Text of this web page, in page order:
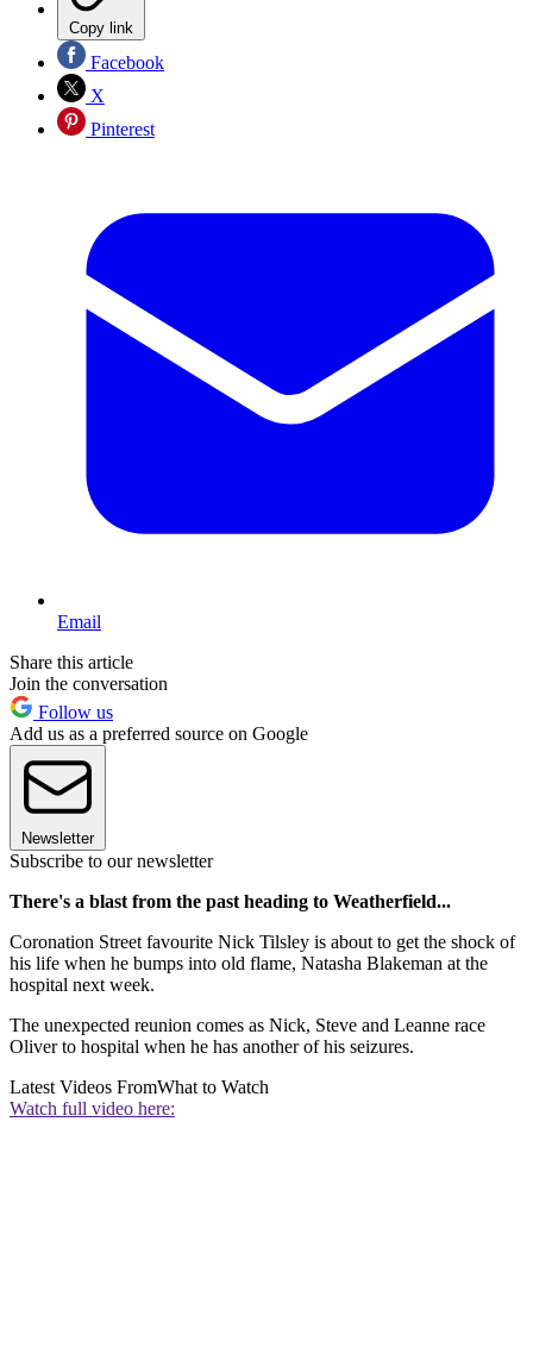
Copy link
Facebook
X
Pinterest
Email
Share this article
Join the conversation
Follow us
Add us as a preferred source on Google
Newsletter
Subscribe to our newsletter
There's a blast from the past heading to Weatherfield...
Coronation Street favourite Nick Tilsley is about to get the shock of
his life when he bumps into old flame, Natasha Blakeman at the
hospital next week.
The unexpected reunion comes as Nick, Steve and Leanne race
Oliver to hospital when he has another of his seizures.
Latest Videos FromWhat to Watch
Watch full video here: